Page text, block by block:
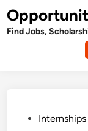
Skip
to
content
Find Jobs,
PostedInternships